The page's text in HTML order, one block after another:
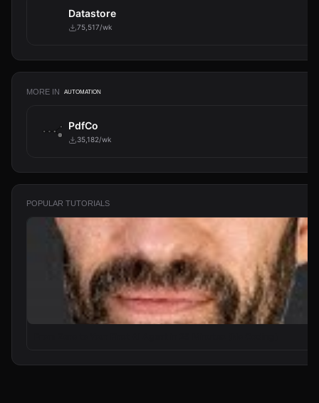
Datastore
75,517/wk
MORE IN AUTOMATION
PdfCo
35,182/wk
POPULAR TUTORIALS